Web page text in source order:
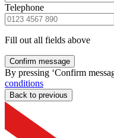
Telephone
Fill out all fields above
Confirm message
By pressing ‘Confirm
conditions
Back to previous